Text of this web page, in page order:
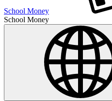
School Money
School Money